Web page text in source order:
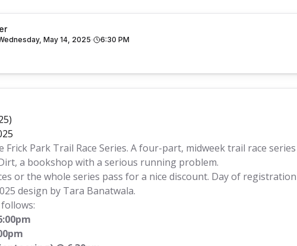
May 14, 2025 6:30 PM
Park Trail Race Series. A four-part, midweek trail race
a bookshop with a serious running problem.
or the whole series pass for a nice discount. Day of
design by Tara Banatwala.